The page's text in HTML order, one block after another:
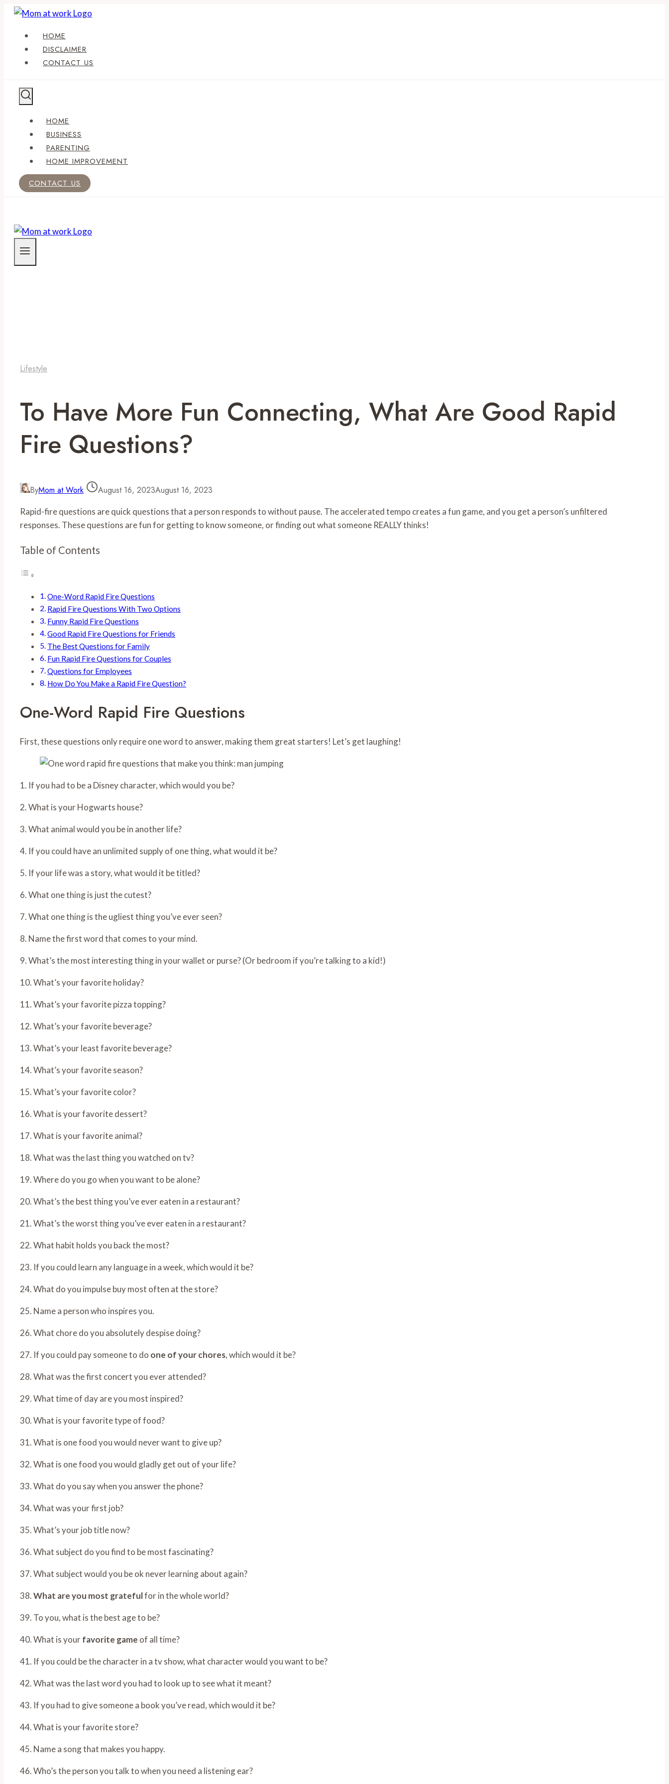
Skip
content
HOME
DISCLAIMER
CONTACT US
HOME
BUSINESS
PARENTING
HOME IMPROVEMENT
CONTACT US
Lifestyle
To Have More Fun Connecting, What Are Good Rapid
Fire Questions?
ByMom at Work August 16, 2023August 16, 2023
Rapid-fire questions are quick questions that a person responds to without pause. The accelerated tempo creates a fun game, and you get a person’s unfiltered
responses. These questions are fun for getting to know someone, or finding out what someone REALLY thinks!
Table of Contents
One-Word Rapid Fire Questions
Rapid Fire Questions With Two Options
Funny Rapid Fire Questions
Good Rapid Fire Questions for Friends
The Best Questions for Family
Fun Rapid Fire Questions for Couples
Questions for Employees
How Do You Make a Rapid Fire Question?
One-Word Rapid Fire Questions
First, these questions only require one word to answer, making them great starters! Let’s get laughing!
1. If you had to be a Disney character, which would you be?
2. What is your Hogwarts house?
3. What animal would you be in another life?
4. If you could have an unlimited supply of one thing, what would it be?
5. If your life was a story, what would it be titled?
6. What one thing is just the cutest?
7. What one thing is the ugliest thing you’ve ever seen?
8. Name the first word that comes to your mind.
9. What’s the most interesting thing in your wallet or purse? (Or bedroom if you’re talking to a kid!)
10. What’s your favorite holiday?
11. What’s your favorite pizza topping?
12. What’s your favorite beverage?
13. What’s your least favorite beverage?
14. What’s your favorite season?
15. What’s your favorite color?
16. What is your favorite dessert?
17. What is your favorite animal?
18. What was the last thing you watched on tv?
19. Where do you go when you want to be alone?
20. What’s the best thing you’ve ever eaten in a restaurant?
21. What’s the worst thing you’ve ever eaten in a restaurant?
22. What habit holds you back the most?
23. If you could learn any language in a week, which would it be?
24. What do you impulse buy most often at the store?
25. Name a person who inspires you.
26. What chore do you absolutely despise doing?
27. If you could pay someone to do one of your chores, which would it be?
28. What was the first concert you ever attended?
29. What time of day are you most inspired?
30. What is your favorite type of food?
31. What is one food you would never want to give up?
32. What is one food you would gladly get out of your life?
33. What do you say when you answer the phone?
34. What was your first job?
35. What’s your job title now?
36. What subject do you find to be most fascinating?
37. What subject would you be ok never learning about again?
38.What are you most gratefulfor in the whole world?
39. To you, what is the best age to be?
40. What is yourfavorite game of all time?
41. If you could be the character in a tv show, what character would you want to be?
42. What was the last word you had to look up to see what it meant?
43. If you had to give someone a book you’ve read, which would it be?
44. What is your favorite store?
45. Name a song that makes you happy.
46. Who’s the person you talk to when you need a listening ear?